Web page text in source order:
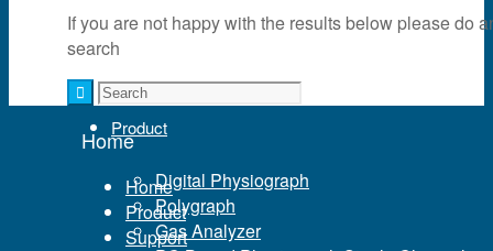
Home
Product
Digital Physiograph
Polygraph
Gas Analyzer
If you are not happy with the results below please do
search
Home
Home
Product
Support